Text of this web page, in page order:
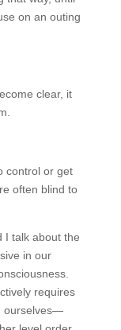
on an outing
clear, it
control or get
often blind to
I talk about the
in our
requires
ourselves—